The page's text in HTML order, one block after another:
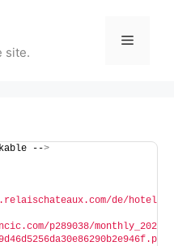
Menu
-->
de/hotel/
p289038/monthly_2025_12/